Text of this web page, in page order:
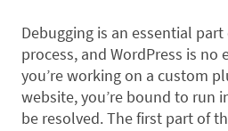
Debugging is an essential
process, and WordPress is no
you’re working on a custom
website, you’re bound to run
be resolved. The first part of